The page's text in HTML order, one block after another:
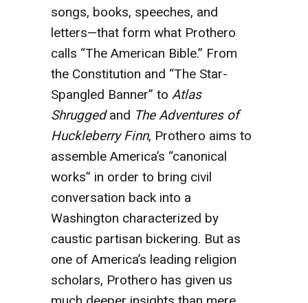
songs, books, speeches, and
letters—that form what Prothero
calls “The American Bible.” From
the Constitution and “The Star-
Spangled Banner” to Atlas
Shruggedand The Adventures of
Huckleberry Finn, Prothero aims to
assemble America’s “canonical
works” in order to bring civil
conversation back into a
Washington characterized by
caustic partisan bickering. But as
one of America’s leading religion
scholars, Prothero has given us